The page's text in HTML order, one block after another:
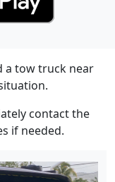
a tow truck near
contact the
if needed.